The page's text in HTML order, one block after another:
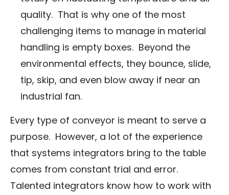
quality. That is why one of the most
challenging items to manage in material
handling is empty boxes. Beyond the
environmental effects, they bounce, slide,
tip, skip, and even blow away if near an
industrial fan.
Every type of conveyor is meant to serve a
purpose. However, a lot of the experience
that systems integrators bring to the table
comes from constant trial and error.
Talented integrators know how to work with